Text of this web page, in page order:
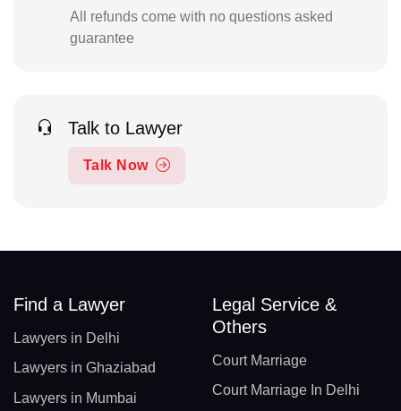
All refunds come with no questions asked
guarantee
Talk to Lawyer
Talk Now
Find a Lawyer
Lawyers in Delhi
Lawyers in Ghaziabad
Lawyers in Mumbai
Legal Service &
Others
Court Marriage
Court Marriage In Delhi